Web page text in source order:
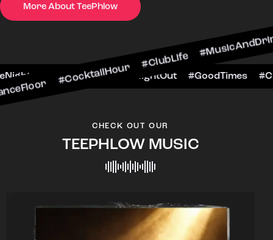
More About TeePhlow#ClubLife #MusicAndDrinks
#VIPExperience #NightOut
CHECK OUT OUR
TEEPHLOW MUSIC